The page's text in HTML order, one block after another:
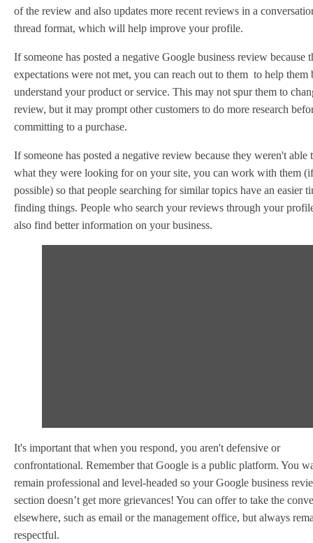
of the review and also updates more recent reviews in a
thread format, which will help improve your profile.
If someone has posted a negative Google business review because
expectations were not met, you can reach out to them to help them
understand your product or service. This may not spur them to
review, but it may prompt other customers to do more research
committing to a purchase.
If someone has posted a negative review because they weren't able
what they were looking for on your site, you can work with them (if
possible) so that people searching for similar topics have an easier
finding things. People who search your reviews through your
also find better information on your business.
It's important that when you respond, you aren't defensive or
confrontational. Remember that Google is a public platform. You
remain professional and level-headed so your Google business
section doesn’t get more grievances! You can offer to take the
elsewhere, such as email or the management office, but always
respectful.